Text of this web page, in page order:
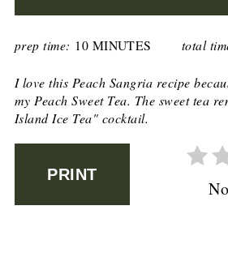
CREATE
PINTEREST
prep time: 10 MINUTES total
I love this Peach Sangria recipe
my Peach Sweet Tea. The sweet tea
Island Ice Tea" cocktail.
PRINT